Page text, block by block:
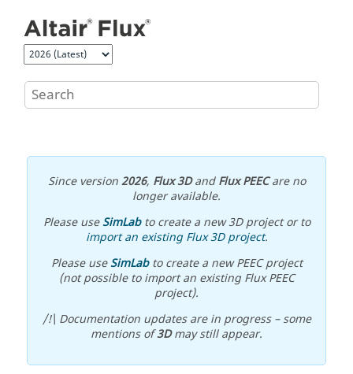
Since version2026, Flux 3DandFlux PEECare no
longer available.
Please useSimLabto create a new 3D project or to
import an existing Flux 3D project.
Please useSimLabto create a new PEEC project
(not possible to import an existing Flux PEEC
project).
/!\ Documentation updates are in progress – some
mentions of3Dmay still appear.